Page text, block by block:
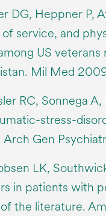
DG, Heppner P,
service, and
US
Mil Med
RC, Sonnega
stress-
Arch Gen
LK,
in patients with
the literature.